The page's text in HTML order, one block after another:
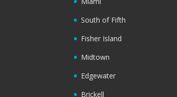
South of Fifth
Fisher Island
Midtown
Edgewater
Brickell